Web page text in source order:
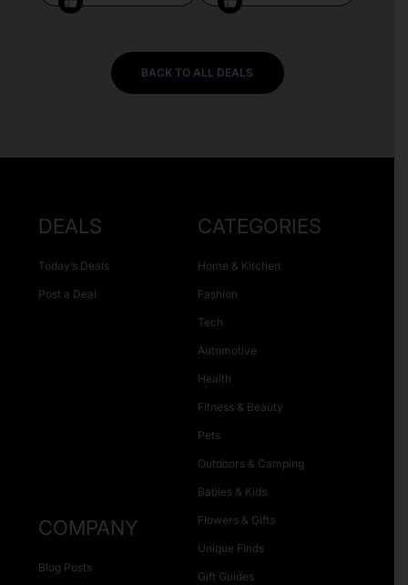
BACK TO ALL DEALS
DEALS
Today’s Deals
Post a Deal
CATEGORIES
Home & Kitchen
Fashion
Tech
Automotive
Health
Fitness & Beauty
Pets
Outdoors & Camping
Babies & Kids
Flowers & Gifts
Unique Finds
Gift Guides
COMPANY
Blog Posts